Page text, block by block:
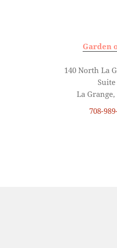
Garden
140 North La
Suite
La Grange,
708-